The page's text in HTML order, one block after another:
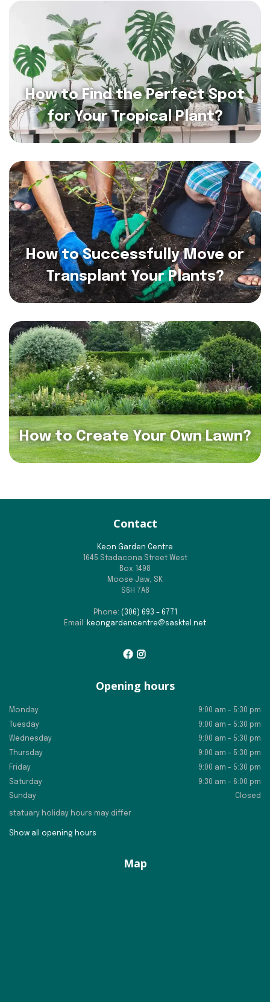
How to Find the Perfect Spot
for Your Tropical Plant?
How to Successfully Move or
Transplant Your Plants?
How to Create Your Own Lawn?
Contact
Keon Garden Centre
1645 Stadacona Street West
Box 1498
Moose Jaw, SK
S6H 7A8
Phone: (306) 693 – 6771
Email: keongardencentre@sasktel.net
Opening hours
Monday
9:00 am - 5:30 pm
Tuesday
9:00 am - 5:30 pm
Wednesday
9:00 am - 5:30 pm
Thursday
9:00 am - 5:30 pm
Friday
9:00 am - 5:30 pm
Saturday
9:30 am - 6:00 pm
Sunday
Closed
statuary holiday hours may differ
Show all opening hours
Map